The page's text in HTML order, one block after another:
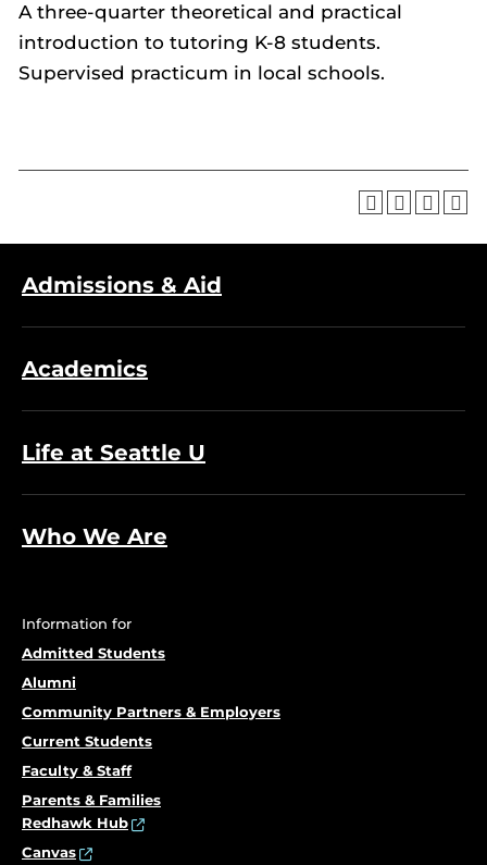
A three-quarter theoretical and practical
introduction to tutoring K-8 students.
Supervised practicum in local schools.
Admissions & Aid
Academics
Life at Seattle U
Who We Are
Information for
Admitted Students
Alumni
Community Partners & Employers
Current Students
Faculty & Staff
Parents & Families
Redhawk Hub
Canvas